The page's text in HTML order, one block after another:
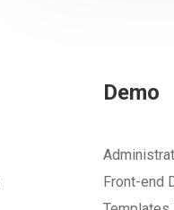
Demo
Front-end